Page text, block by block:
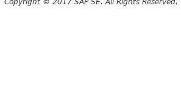
Copyright © 2017 SAP SE. All Rights Reserved.